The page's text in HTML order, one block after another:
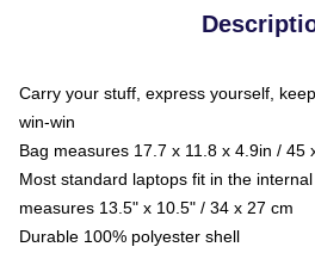
Carry your stuff, express yourself,
win-win
Bag measures 17.7 x 11.8 x 4.9in / 45
Most standard laptops fit in the
measures 13.5" x 10.5" / 34 x 27 cm
Durable 100% polyester shell